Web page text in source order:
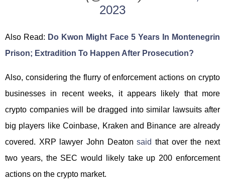
2023
Also Read: Do Kwon Might Face 5 Years In Montenegrin
Prison; Extradition To Happen After Prosecution?
Also, considering the flurry of enforcement actions on crypto
businesses in recent weeks, it appears likely that more
crypto companies will be dragged into similar lawsuits after
big players like Coinbase, Kraken and Binance are already
covered. XRP lawyer John Deatonsaid that over the next
two years, the SEC would likely take up 200 enforcement
actions on the crypto market.